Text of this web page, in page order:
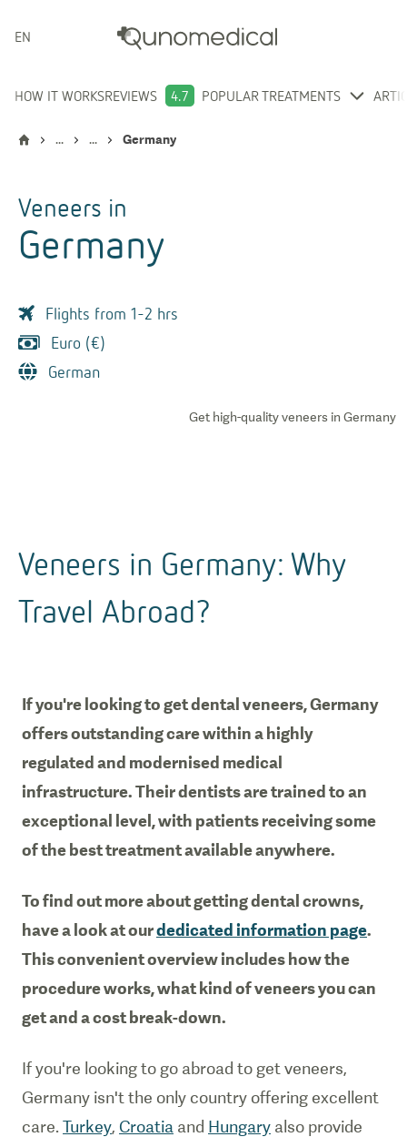
ENGLISH
HOW IT WORKSREVIEWS 4.7 POPULAR TREATMENTS
... ... Germany
Veneers in
Germany
Flights from 1-2 hrs
Euro (€)
German
Get high-quality veneers in Germany
Veneers in Germany: Why
Travel Abroad?
If you're looking to get dental veneers, Germany
offers outstanding care within a highly
regulated and modernised medical
infrastructure. Their dentists are trained to an
exceptional level, with patients receiving some
of the best treatment available anywhere.
To find out more about getting dental crowns,
have a look at ourdedicated information page.
This convenient overview includes how the
procedure works, what kind of veneers you can
get and a cost break-down.
If you're looking to go abroad to get veneers,
Germany isn't the only country offering excellent
care. Turkey, Croatia and Hungary also provide